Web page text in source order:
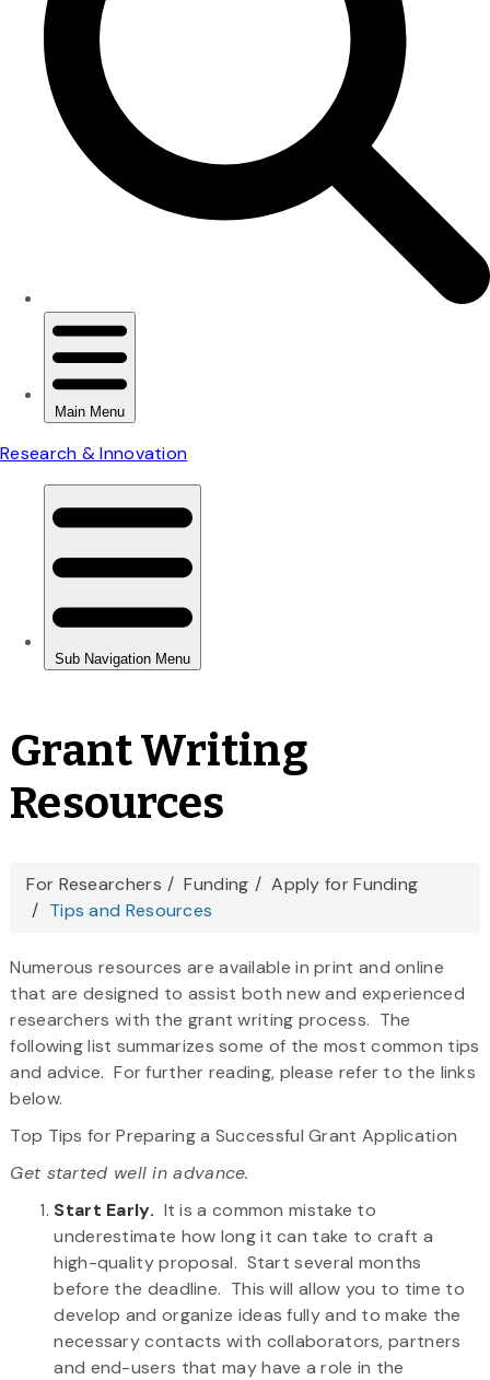
Grant Writing
Resources
You
are
here
For Researchers Funding
Apply for Funding
Tips and Resources
Numerous resources are available in print and online
that are designed to assist both new and experienced
researchers with the grant writing process. The
following list summarizes some of the most common tips
and advice. For further reading, please refer to the links
below.
Top Tips for Preparing a Successful Grant Application
Get started well in advance.
Start Early. It is a common mistake to
underestimate how long it can take to craft a
high-quality proposal. Start several months
before the deadline. This will allow you to time to
develop and organize ideas fully and to make the
necessary contacts with collaborators, partners
and end-users that may have a role in the